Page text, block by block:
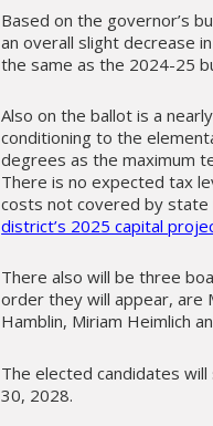
Based on the governor’s
an overall slight decrease
the same as the 2024-25
Also on the ballot is a
conditioning to the
degrees as the maximum
There is no expected tax
costs not covered by
district’s 2025 capital
There also will be three
order they will appear, are
Hamblin, Miriam Heimlich
The elected candidates
30, 2028.